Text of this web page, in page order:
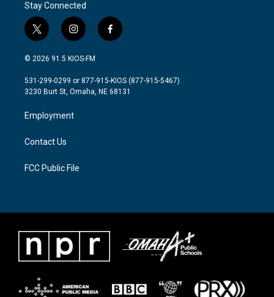
Stay Connected
t
w
i
t
e
i
n
s
a
g
a
m
f
a
b
o
© 2026 91.5 KIOS-FM
531-299-0299 or 877-915-KIOS (877-915-5467)
3230 Burt St, Omaha, NE 68131
Employment
Contact Us
FCC Public File